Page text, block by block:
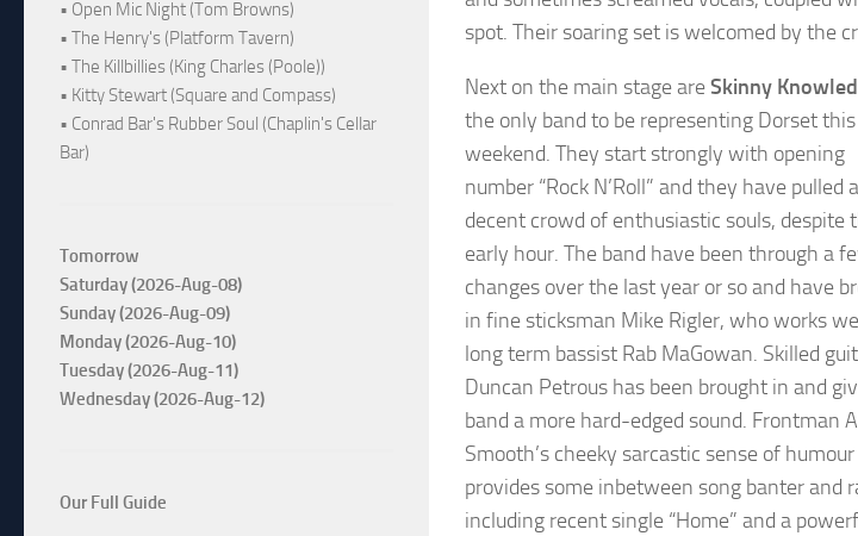
spot. Their soaring set is welcomed by the
Next on the main stage areSkinny
the only band to be representing Dorset this
weekend. They start strongly with opening
number “Rock N’Roll” and they have pulled a
decent crowd of enthusiastic souls, despite
early hour. The band have been through a
changes over the last year or so and have
in fine sticksman Mike Rigler, who works
long term bassist Rab MaGowan. Skilled
Duncan Petrous has been brought in and
band a more hard-edged sound. Frontman
Smooth’s cheeky sarcastic sense of humour
provides some inbetween song banter and
including recent single “Home” and a
• Open Mic Night (Tom Browns)
• The Henry's (Platform Tavern)
• The Killbillies (King Charles (Poole))
• Kitty Stewart (Square and Compass)
• Conrad Bar's Rubber Soul (Chaplin's Cellar
Bar)
Tomorrow
Saturday (2026-Aug-08)
Sunday (2026-Aug-09)
Monday (2026-Aug-10)
Tuesday (2026-Aug-11)
Wednesday (2026-Aug-12)
Our Full Guide